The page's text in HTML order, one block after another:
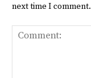
next time I comment.